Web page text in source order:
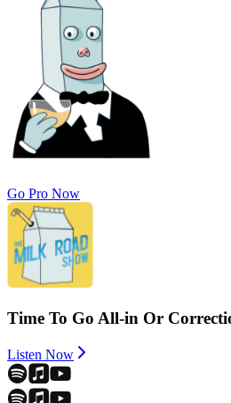
Go Pro Now
Time To Go All-in Or
Listen Now